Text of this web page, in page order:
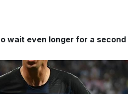
wait even longer for a